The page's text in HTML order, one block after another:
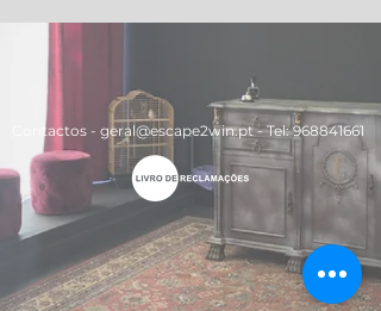
Contactos - geral@escape2win.pt​ -Tel:968841661